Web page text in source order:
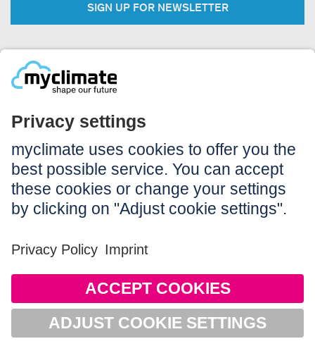
SIGN UP FOR NEWSLETTER
Legal:
Imprint
Notice to users
GTC
Data privacy